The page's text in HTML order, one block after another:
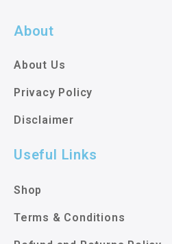
About
About Us
Privacy Policy
Disclaimer
Useful Links
Shop
Terms & Conditions